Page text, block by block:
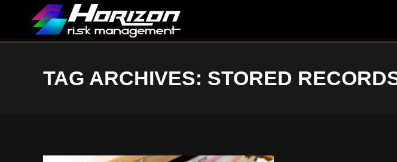
TAG ARCHIVES: STORED